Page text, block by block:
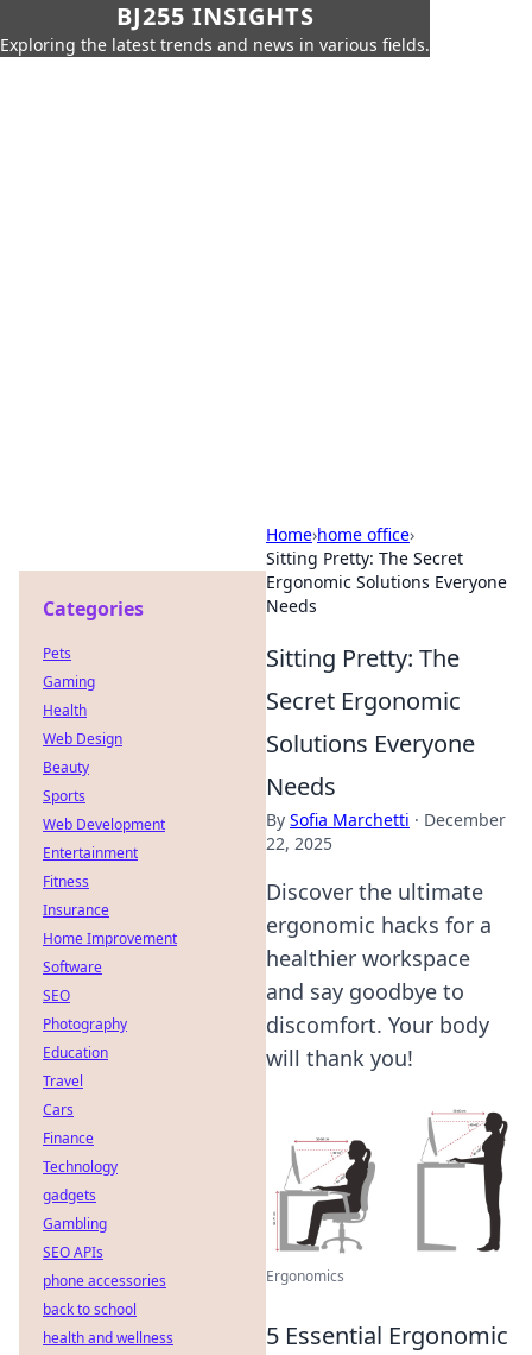
BJ255 INSIGHTS
Exploring the latest trends and news in various fields.
Home›home office›
Sitting Pretty: The Secret
Ergonomic Solutions Everyone
Needs
Sitting Pretty: The
Secret Ergonomic
Solutions Everyone
Needs
By Sofia Marchetti · December
22, 2025
Discover the ultimate
ergonomic hacks for a
healthier workspace
and say goodbye to
discomfort. Your body
will thank you!
Ergonomics
5 Essential Ergonomic
Categories
Pets
Gaming
Health
Web Design
Beauty
Sports
Web Development
Entertainment
Fitness
Insurance
Home Improvement
Software
SEO
Photography
Education
Travel
Cars
Finance
Technology
gadgets
Gambling
SEO APIs
phone accessories
back to school
health and wellness